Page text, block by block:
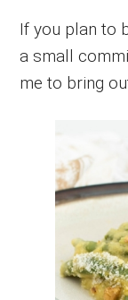
If you plan to
a small
me to bring